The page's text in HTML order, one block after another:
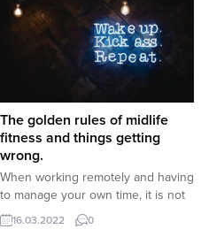
The golden rules of midlife
fitness and things getting
wrong.
When working remotely and having
to manage your own time, it is not
uncommon for breaks to be
16.03.2022 0